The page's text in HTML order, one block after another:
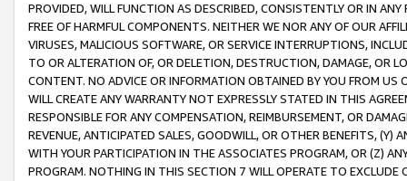
PROVIDED, WILL FUNCTION AS DESCRIBED, CONSISTENTLY OR IN
FREE OF HARMFUL COMPONENTS. NEITHER WE NOR ANY OF OUR
VIRUSES, MALICIOUS SOFTWARE, OR SERVICE INTERRUPTIONS,
TO OR ALTERATION OF, OR DELETION, DESTRUCTION, DAMAGE, OR
CONTENT. NO ADVICE OR INFORMATION OBTAINED BY YOU FROM
WILL CREATE ANY WARRANTY NOT EXPRESSLY STATED IN THIS
RESPONSIBLE FOR ANY COMPENSATION, REIMBURSEMENT, OR
REVENUE, ANTICIPATED SALES, GOODWILL, OR OTHER BENEFITS,
WITH YOUR PARTICIPATION IN THE ASSOCIATES PROGRAM, OR (Z)
PROGRAM. NOTHING IN THIS SECTION 7 WILL OPERATE TO